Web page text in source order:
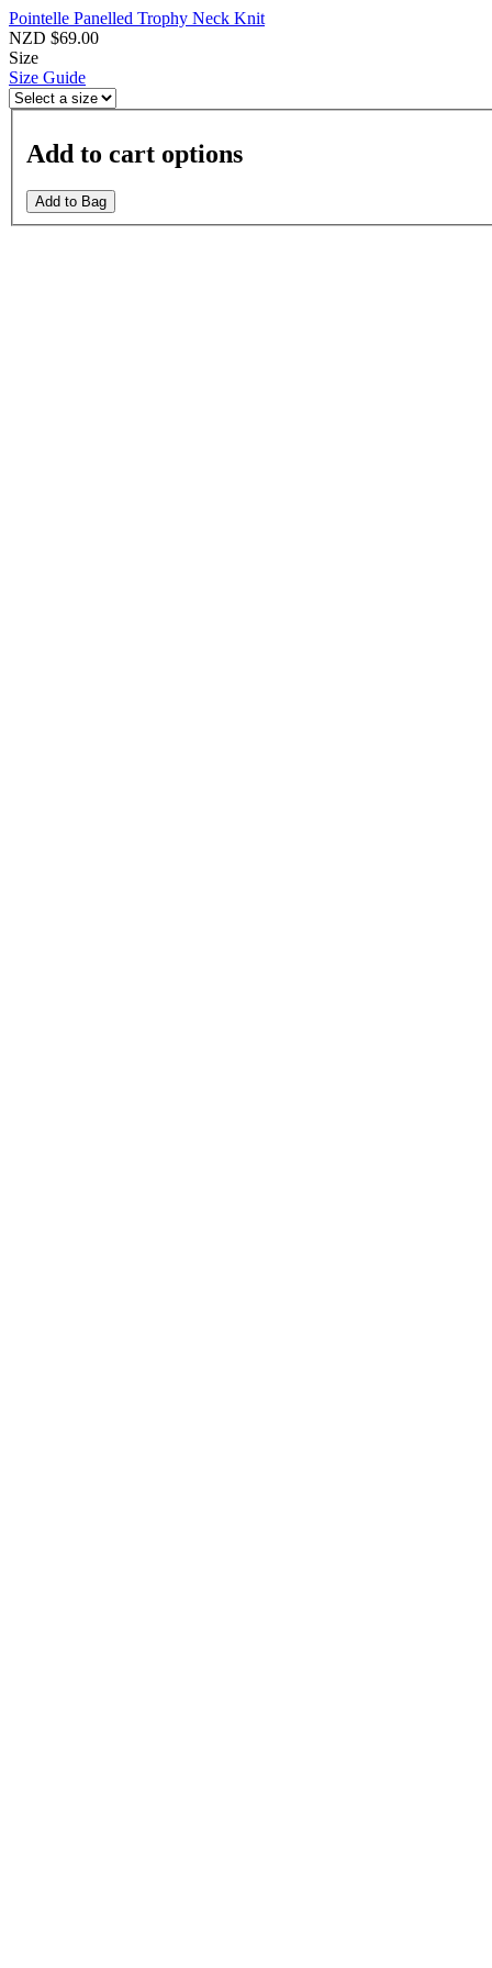
Pointelle Panelled Trophy Neck Knit
NZD $69.00
Size
Size Guide
Add to cart options
Add to Bag